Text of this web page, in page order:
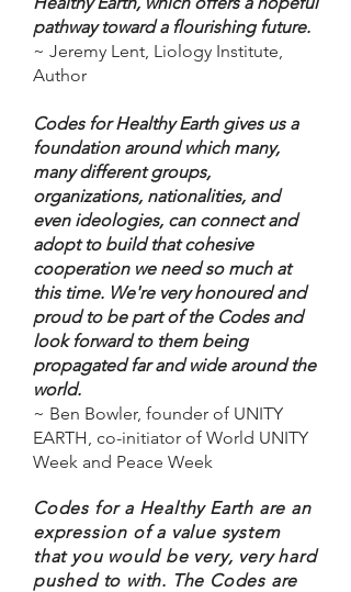
pathway toward a flourishing future.
~ Jeremy Lent, Liology Institute,
Author
Codes for Healthy Earth gives us a
foundation around which many,
many different groups,
organizations, nationalities, and
even ideologies, can connect and
adopt to build that cohesive
cooperation we need so much at
this time. We're very honoured and
proud to be part of the Codes and
look forward to them being
propagated far and wide around the
world.
~ Ben Bowler, founder of UNITY
EARTH, co-initiator of World UNITY
Week and Peace Week
Codes for a Healthy Earth are an
expression of a value system
that you would be very, very hard
pushed to with. The Codes are